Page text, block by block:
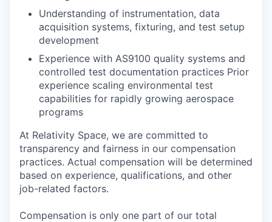
Understanding of instrumentation, data
acquisition systems, fixturing, and test setup
development
Experience with AS9100 quality systems and
controlled test documentation practices Prior
experience scaling environmental test
capabilities for rapidly growing aerospace
programs
At Relativity Space, we are committed to
transparency and fairness in our compensation
practices. Actual compensation will be determined
based on experience, qualifications, and other
job-related factors.
Compensation is only one part of our total